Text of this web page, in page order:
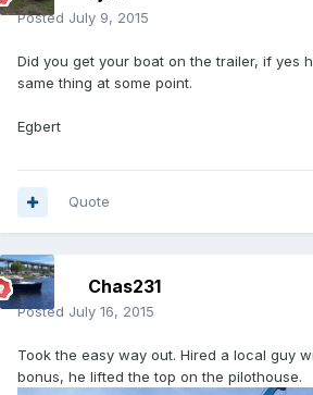
Posted July 9, 2015
Did you get your boat on the trailer, if yes
same thing at some point.
Egbert
Quote
Chas231
Posted July 16, 2015
Took the easy way out. Hired a local guy
bonus, he lifted the top on the pilothouse.